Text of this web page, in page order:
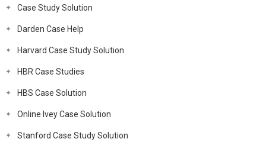
Case Study Solution
Darden Case Help
Harvard Case Study Solution
HBR Case Studies
HBS Case Solution
Online Ivey Case Solution
Stanford Case Study Solution